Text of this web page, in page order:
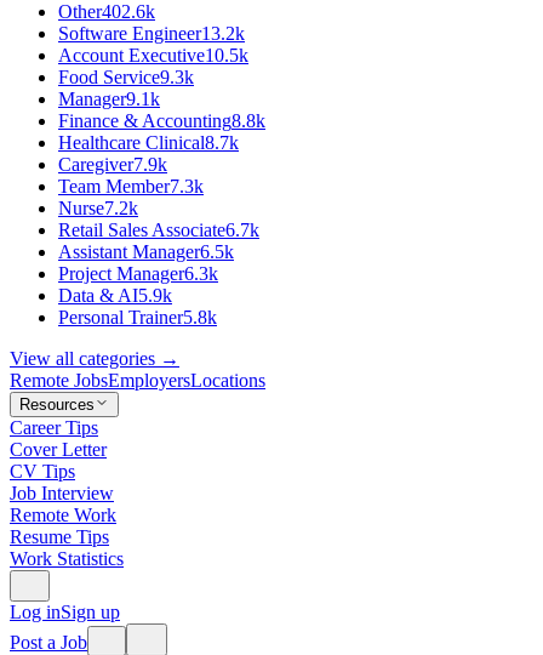
Other402.6k
Software Engineer13.2k
Account Executive10.5k
Food Service9.3k
Manager9.1k
Finance & Accounting8.8k
Healthcare Clinical8.7k
Caregiver7.9k
Team Member7.3k
Nurse7.2k
Retail Sales Associate6.7k
Assistant Manager6.5k
Project Manager6.3k
Data & AI5.9k
Personal Trainer5.8k
View all categories →
Remote JobsEmployersLocations
Resources
Career Tips
Cover Letter
CV Tips
Job Interview
Remote Work
Resume Tips
Work Statistics
Log inSign up
Post a Job